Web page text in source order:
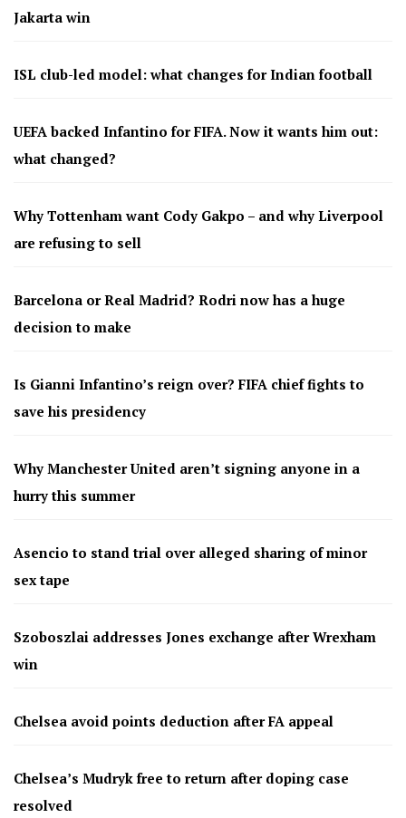
Jakarta win
ISL club-led model: what changes for Indian football
UEFA backed Infantino for FIFA. Now it wants him out:
what changed?
Why Tottenham want Cody Gakpo – and why Liverpool
are refusing to sell
Barcelona or Real Madrid? Rodri now has a huge
decision to make
Is Gianni Infantino’s reign over? FIFA chief fights to
save his presidency
Why Manchester United aren’t signing anyone in a
hurry this summer
Asencio to stand trial over alleged sharing of minor
sex tape
Szoboszlai addresses Jones exchange after Wrexham
win
Chelsea avoid points deduction after FA appeal
Chelsea’s Mudryk free to return after doping case
resolved